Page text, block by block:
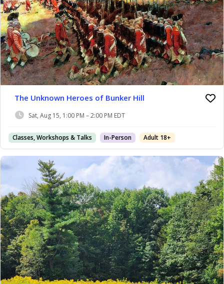
The Unknown Heroes of Bunker Hill
Sat, Aug 15, 1:00 PM – 2:00 PM EDT
Classes, Workshops & Talks In-Person Adult 18+